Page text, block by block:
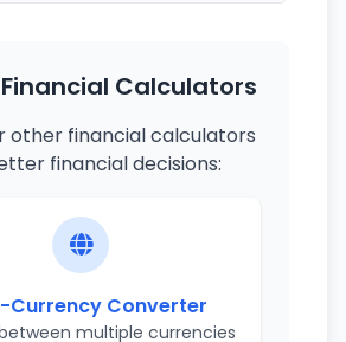
Calculators
other financial calculators
financial decisions:
Currency Converter
multiple currencies